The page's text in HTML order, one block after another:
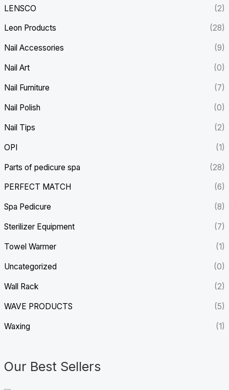
LENSCO (2)
Leon Products (28)
Nail Accessories (9)
Nail Art (0)
Nail Furniture (7)
Nail Polish (0)
Nail Tips (2)
OPI (1)
Parts of pedicure spa (28)
PERFECT MATCH (6)
Spa Pedicure (8)
Sterilizer Equipment (7)
Towel Warmer (1)
Uncategorized (0)
Wall Rack (2)
WAVE PRODUCTS (5)
Waxing (1)
Our Best Sellers